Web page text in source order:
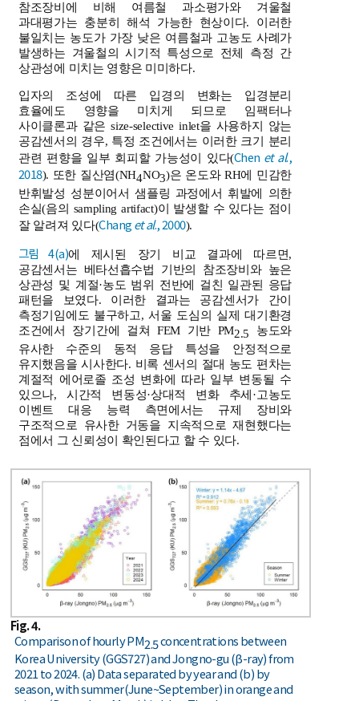
참조장비에 비해 여름철 과소평가와 겨울철
과대평가는 충분히 해석 가능한 현상이다. 이러한
불일치는 농도가 가장 낮은 여름철과 고농도 사례가
발생하는 겨울철의 시기적 특성으로 전체 측정 간
상관성에 미치는 영향은 미미하다.
입자의 조성에 따른 입경의 변화는 입경분리
효율에도 영향을 미치게 되므로 임팩터나
사이클론과 같은 size-selective inlet을 사용하지 않는
공감센서의 경우, 특정 조건에서는 이러한 크기 분리
관련 편향을 일부 회피할 가능성이 있다(Chen et al.,
2018). 또한 질산염(NH4NO3)은 온도와 RH에 민감한
반휘발성 성분이어서 샘플링 과정에서 휘발에 의한
손실(음의 sampling artifact)이 발생할 수 있다는 점이
잘 알려져 있다(Changet al., 2000).
그림 4(a)에 제시된 장기 비교 결과에 따르면,
공감센서는 베타선흡수법 기반의 참조장비와 높은
상관성 및 계절·농도 범위 전반에 걸친 일관된 응답
패턴을 보였다. 이러한 결과는 공감센서가 간이
측정기임에도 불구하고, 서울 도심의 실제 대기환경
조건에서 장기간에 걸쳐 FEM 기반 PM2.5 농도와
유사한 수준의 동적 응답 특성을 안정적으로
유지했음을 시사한다. 비록 센서의 절대 농도 편차는
계절적 에어로졸 조성 변화에 따라 일부 변동될 수
있으나, 시간적 변동성·상대적 변화 추세·고농도
이벤트 대응 능력 측면에서는 규제 장비와
구조적으로 유사한 거동을 지속적으로 재현했다는
점에서 그 신뢰성이 확인된다고 할 수 있다.
Fig. 4.
Comparison of hourly PM2.5concentrations between
Korea University (GGS727) and Jongno-gu (β-ray) from
2021 to 2024. (a) Data separated by year and (b) by
season, with summer(June~September) in orange and